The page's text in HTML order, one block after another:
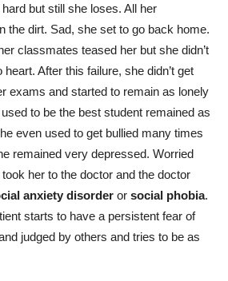
but still she loses. All her
the dirt. Sad, she set to go back home.
classmates teased her but she didn’t
After this failure, she didn’t get
exams and started to remain as lonely
to be the best student remained as
even used to get bullied many times
remained very depressed. Worried
her to the doctor and the doctor
anxiety disorder or social phobia.
starts to have a persistent fear of
judged by others and tries to be as